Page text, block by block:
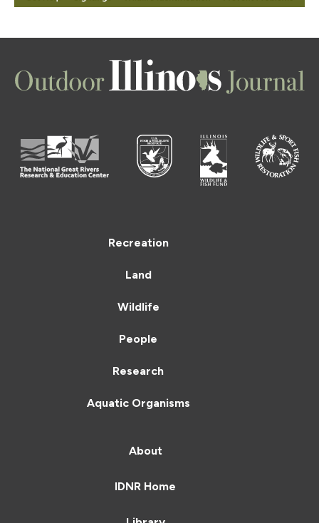
Recreation
Land
Wildlife
People
Research
Aquatic Organisms
About
IDNR Home